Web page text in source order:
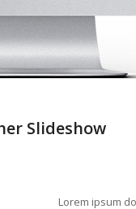
Slideshow
Lorem ipsum